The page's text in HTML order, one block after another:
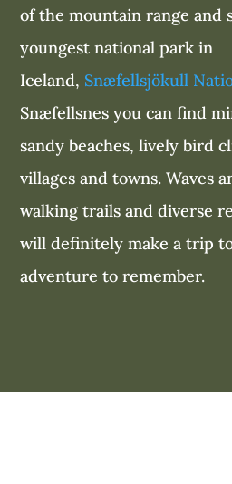
of the mountain range and
youngest national park in
Iceland, Snæfellsjökull
Snæfellsnes you can find
sandy beaches, lively bird
villages and towns. Waves
walking trails and diverse
will definitely make a trip
adventure to remember.